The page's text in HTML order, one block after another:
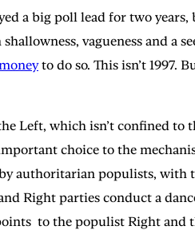
a big poll lead for two
vagueness and
to do so. This isn’t 1997.
Left, which isn’t confined
choice to the
authoritarian populists,
Right parties conduct a
to the populist Right and